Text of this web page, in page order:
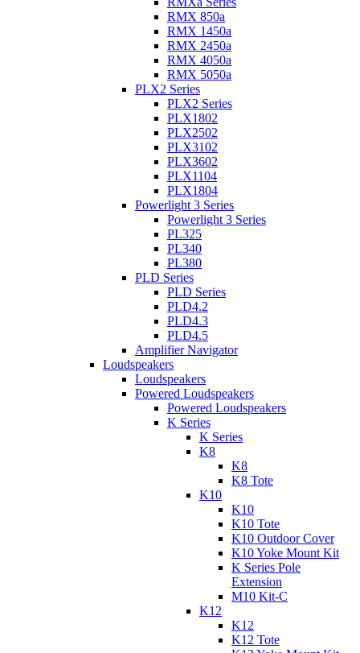
RMX 850a
RMX 1450a
RMX 2450a
RMX 4050a
RMX 5050a
PLX2 Series
PLX2 Series
PLX1802
PLX2502
PLX3102
PLX3602
PLX1104
PLX1804
Powerlight 3 Series
Powerlight 3 Series
PL325
PL340
PL380
PLD Series
PLD Series
PLD4.2
PLD4.3
PLD4.5
Amplifier Navigator
Loudspeakers
Loudspeakers
Powered Loudspeakers
Powered Loudspeakers
K Series
K Series
K8
K8
K8 Tote
K10
K10
K10 Tote
K10 Outdoor Cover
K10 Yoke Mount Kit
K Series Pole
Extension
M10 Kit-C
K12
K12
K12 Tote